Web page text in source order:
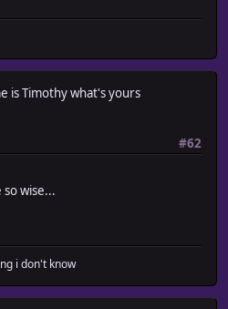
is Timothy what's yours
#62
wise...
i don't know